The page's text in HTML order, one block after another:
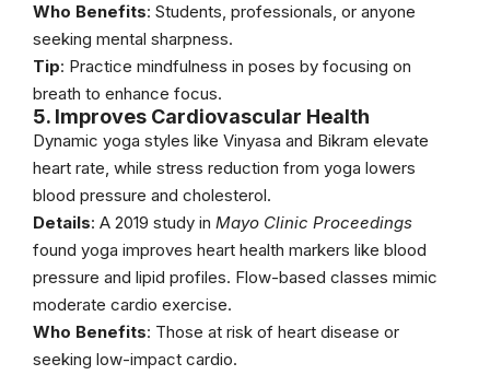
Who Benefits: Students, professionals, or anyone
seeking mental sharpness.
Tip: Practice mindfulness in poses by focusing on
breath to enhance focus.
5. Improves Cardiovascular Health
Dynamic yoga styles like Vinyasa and Bikram elevate
heart rate, while stress reduction from yoga lowers
blood pressure and cholesterol.
Details: A 2019 study in Mayo Clinic Proceedings
found yoga improves heart health markers like blood
pressure and lipid profiles. Flow-based classes mimic
moderate cardio exercise.
Who Benefits: Those at risk of heart disease or
seeking low-impact cardio.